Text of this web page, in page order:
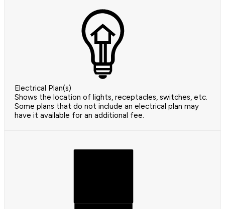
Electrical Plan(s)
Shows the location of lights, receptacles, switches, etc.
Some plans that do not include an electrical plan may
have it available for an additional fee.